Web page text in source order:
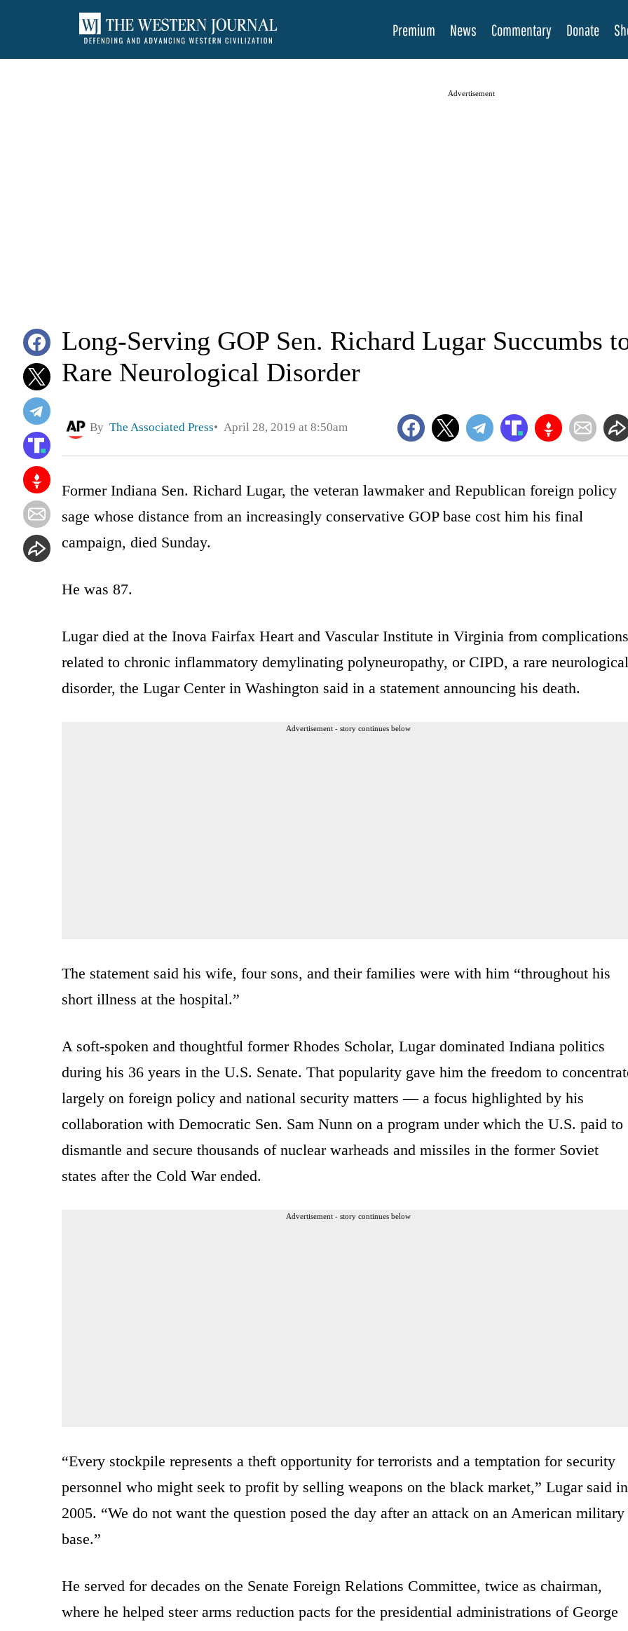
Premium News Commentary Donate
Advertisement
Long-Serving GOP Sen. Richard Lugar Succumbs
Rare Neurological Disorder
By The Associated Press April 28, 2019 at 8:50am
Former Indiana Sen. Richard Lugar, the veteran lawmaker and Republican foreign policy
sage whose distance from an increasingly conservative GOP base cost him his final
campaign, died Sunday.
He was 87.
Lugar died at the Inova Fairfax Heart and Vascular Institute in Virginia from complications
related to chronic inflammatory demylinating polyneuropathy, or CIPD, a rare neurological
disorder, the Lugar Center in Washington said in a statement announcing his death.
Advertisement - story continues below
The statement said his wife, four sons, and their families were with him “throughout his
short illness at the hospital.”
A soft-spoken and thoughtful former Rhodes Scholar, Lugar dominated Indiana politics
during his 36 years in the U.S. Senate. That popularity gave him the freedom to
largely on foreign policy and national security matters — a focus highlighted by his
collaboration with Democratic Sen. Sam Nunn on a program under which the U.S. paid to
dismantle and secure thousands of nuclear warheads and missiles in the former Soviet
states after the Cold War ended.
Advertisement - story continues below
“Every stockpile represents a theft opportunity for terrorists and a temptation for security
personnel who might seek to profit by selling weapons on the black market,” Lugar said in
2005. “We do not want the question posed the day after an attack on an American military
base.”
He served for decades on the Senate Foreign Relations Committee, twice as chairman,
where he helped steer arms reduction pacts for the presidential administrations of George